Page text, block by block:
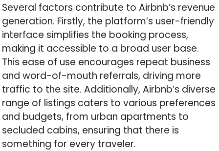
Several factors contribute to Airbnb’s revenue
generation. Firstly, the platform’s user-friendly
interface simplifies the booking process,
making it accessible to a broad user base.
This ease of use encourages repeat business
and word-of-mouth referrals, driving more
traffic to the site. Additionally, Airbnb’s diverse
range of listings caters to various preferences
and budgets, from urban apartments to
secluded cabins, ensuring that there is
something for every traveler.